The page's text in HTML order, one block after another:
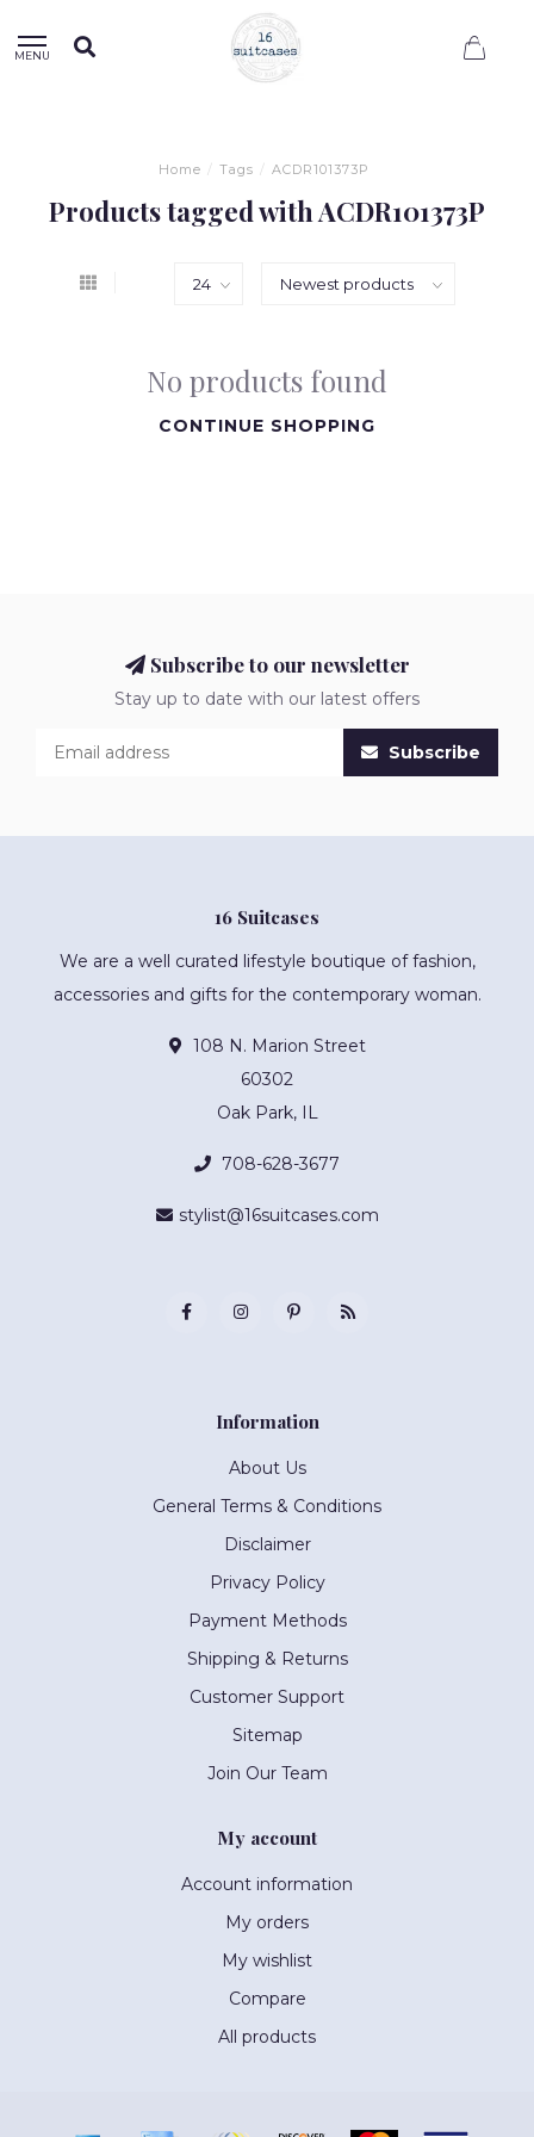
MENU
Home / Tags / ACDR101373P
Products tagged with ACDR101373P
No products found
CONTINUE SHOPPING
Subscribe to our newsletter
Stay up to date with our latest offers
Subscribe
16 Suitcases
We are a well curated lifestyle boutique of fashion,
accessories and gifts for the contemporary woman.
108 N. Marion Street
60302
Oak Park, IL
708-628-3677
stylist@16suitcases.com
Information
About Us
General Terms & Conditions
Disclaimer
Privacy Policy
Payment Methods
Shipping & Returns
Customer Support
Sitemap
Join Our Team
My account
Account information
My orders
My wishlist
Compare
All products